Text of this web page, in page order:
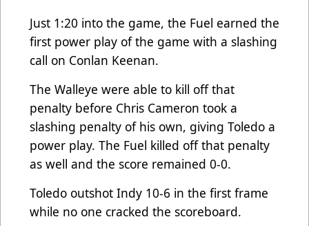
Just 1:20 into the game, the Fuel earned the
first power play of the game with a slashing
call on Conlan Keenan.
The Walleye were able to kill off that
penalty before Chris Cameron took a
slashing penalty of his own, giving Toledo a
power play. The Fuel killed off that penalty
as well and the score remained 0-0.
Toledo outshot Indy 10-6 in the first frame
while no one cracked the scoreboard.